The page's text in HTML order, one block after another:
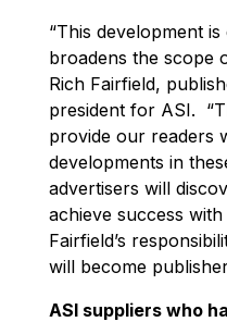
“This development
broadens the scope
Rich Fairfield,
president for ASI.
provide our readers
developments in
advertisers will
achieve success
Fairfield’s
will become
ASI suppliers who